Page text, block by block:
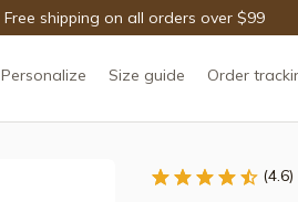
Free shipping on all orders over $99
Personalize Size guide Order